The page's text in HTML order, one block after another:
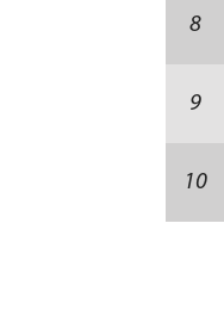
8
9
10